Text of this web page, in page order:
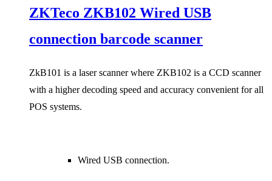
ZKTeco ZKB102 Wired USB
connection barcode scanner
ZkB101 is a laser scanner where ZKB102 is a CCD scanner
with a higher decoding speed and accuracy convenient for all
POS systems.
Wired USB connection.